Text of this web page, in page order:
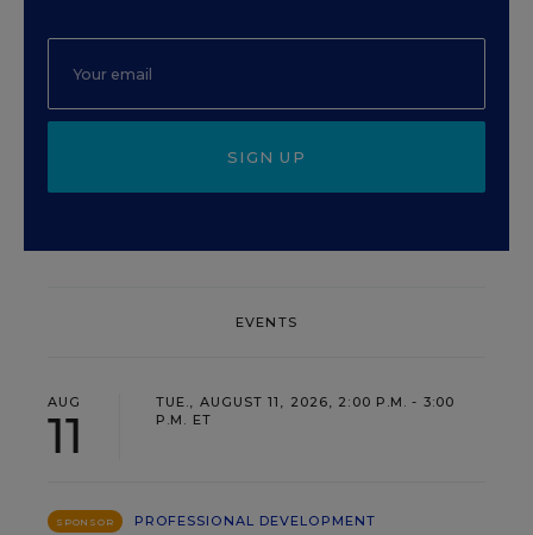
SIGN UP
EVENTS
AUG
11
TUE., AUGUST 11, 2026, 2:00 P.M. - 3:00
P.M. ET
SPONSOR PROFESSIONAL DEVELOPMENT